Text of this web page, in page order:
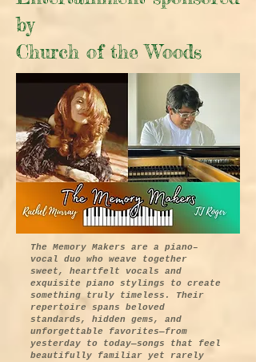
by
Church of the Woods
The Memory Makers are a piano–
vocal duo who weave together
sweet, heartfelt vocals and
exquisite piano stylings to create
something truly timeless. Their
repertoire spans beloved
standards, hidden gems, and
unforgettable favorites—from
yesterday to today—songs that feel
beautifully familiar yet rarely